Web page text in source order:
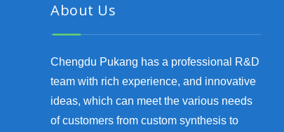
About Us
Chengdu Pukang has a professional R&D
team with rich experience, and innovative
ideas, which can meet the various needs
of customers from custom synthesis to